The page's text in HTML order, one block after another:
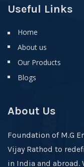
Useful Links
Home
About us
Our Products
Blogs
About Us
Foundation of M.G
Vijay Rathod to
in India and abroad.